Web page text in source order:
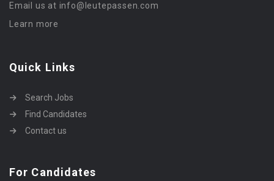
Email us at info@leutepassen.com
Learn more
Quick Links
Search Jobs
Find Candidates
Contact us
For Candidates